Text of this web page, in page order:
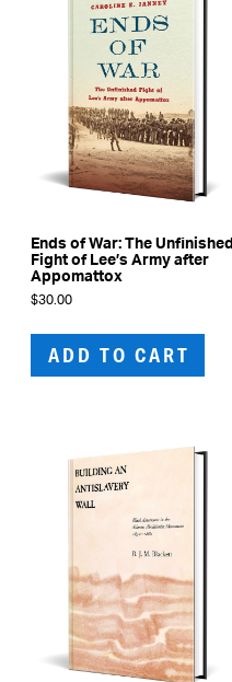
Ends of War: The Unfinished
Fight of Lee’s Army after
Appomattox
$30.00
ADD TO CART